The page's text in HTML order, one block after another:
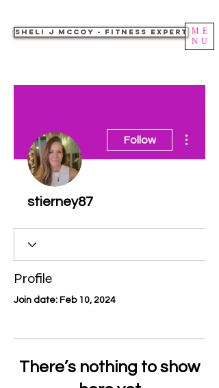
Sheli J McCoy - Fitness Expert
ME
NU
Follow
stierney87
Profile
Join date: Feb 10, 2024
There’s nothing to show